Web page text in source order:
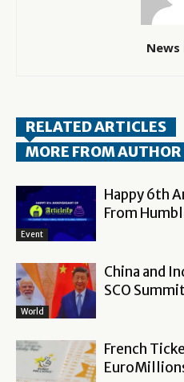
News
RELATED ARTICLES
MORE FROM AUTHOR
Event
Happy 6th
From
World
China and
SCO
French